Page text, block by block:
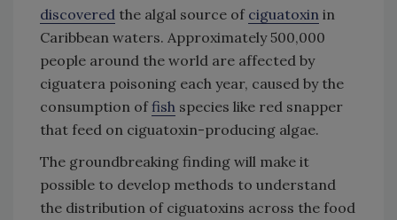
discovered the algal source of ciguatoxin in
Caribbean waters. Approximately 500,000
people around the world are affected by
ciguatera poisoning each year, caused by the
consumption offish species like red snapper
that feed on ciguatoxin-producing algae.
The groundbreaking finding will make it
possible to develop methods to understand
the distribution of ciguatoxins across the food